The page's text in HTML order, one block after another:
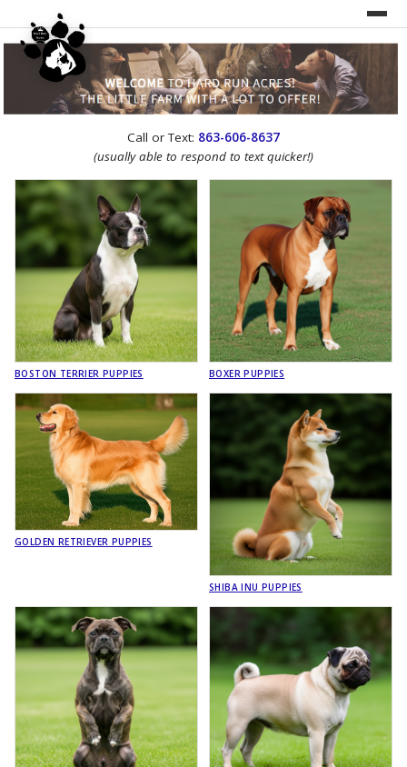
WEBSITE REDESIGN
Call or Text: 863-606-8637
(usually able to respond to text quicker!)
BOSTON TERRIER PUPPIES BOXER PUPPIES
GOLDEN RETRIEVER PUPPIES
SHIBA INU PUPPIES